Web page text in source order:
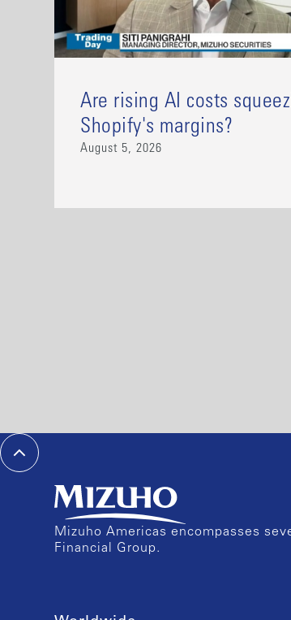
Are rising AI costs
Shopify's margins?
August 5, 2026
Mizuho Americas encompasses
Financial Group.